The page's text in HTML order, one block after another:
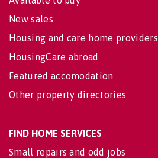
New sales
Housing and care home providers
HousingCare abroad
Featured accomodation
Other property directories
FIND HOME SERVICES
Small repairs and odd jobs